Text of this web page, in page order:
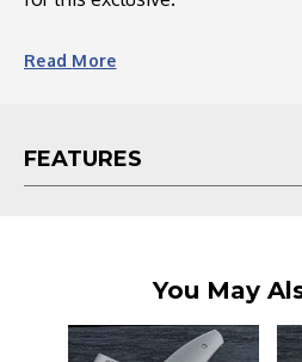
The Neutron 2 is a highly
materials like carbon fiber,
2 offers versatility and
Neutron 2 is a reliable and
enthusiasts.
Read More
FEATURES
You May